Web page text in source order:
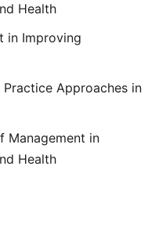
Health
in Improving
Practice Approaches in
Management in
Health